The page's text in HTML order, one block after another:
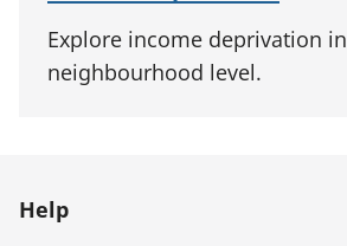
Explore income deprivation in
neighbourhood level.
Help